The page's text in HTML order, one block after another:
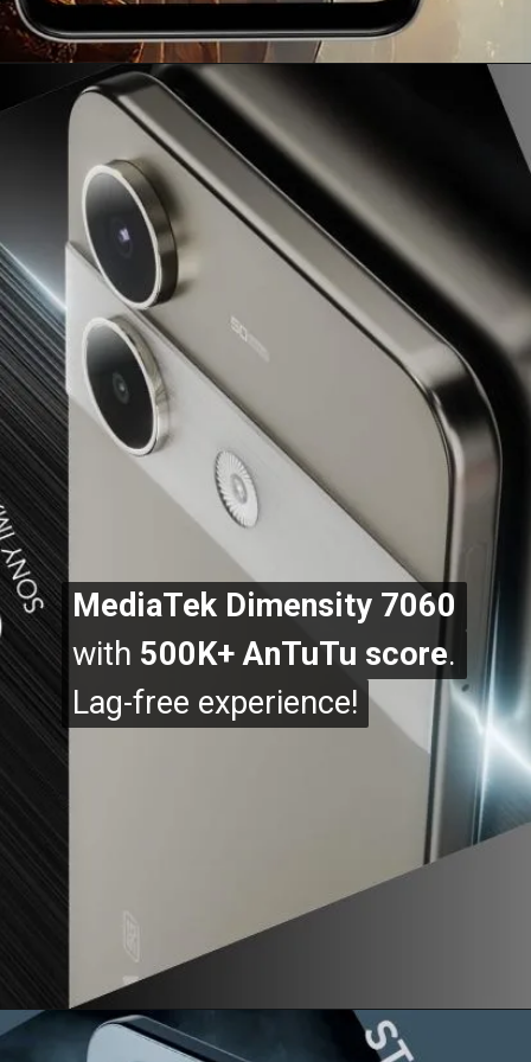
MediaTek Dimensity 7060
with 500K+ AnTuTu score.
Lag-free experience!
MediaTek Dimensity 7060
with 500K+ AnTuTu score.
Lag-free experience!